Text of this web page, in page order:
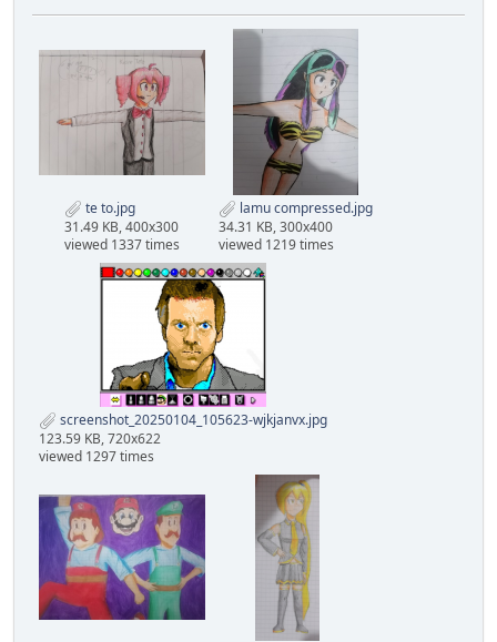
te to.jpg
31.49 KB, 400x300
viewed 1337 times
lamu compressed.jpg
34.31 KB, 300x400
viewed 1219 times
screenshot_20250104_105623-wjkjanvx.jpg
123.59 KB, 720x622
viewed 1297 times